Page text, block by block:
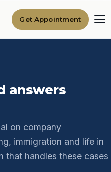
Get Appointment
answers
on company
immigration and life in
that handles these cases